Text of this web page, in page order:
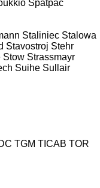
Spatpac
Staliniec Stalowa
Stavostroj Stehr
Stow Strassmayr
Suihe Sullair
TGM TICAB TOR